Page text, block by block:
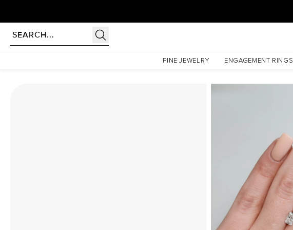
FINE JEWELRY ENGAGEMENT RINGS
The Hidden Halo Penelope Set With A 1 Carat Radiant Moissanite